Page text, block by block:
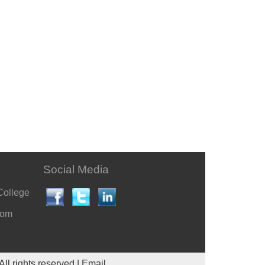
Social Media